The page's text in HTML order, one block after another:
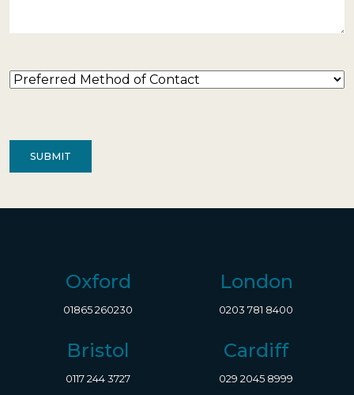
Preferred
Oxford
01865 260230
London
0203 781 8400
Bristol
0117 244 3727
Cardiff
029 2045 8999